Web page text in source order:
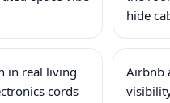
hide
in real living
cords
Airbnb